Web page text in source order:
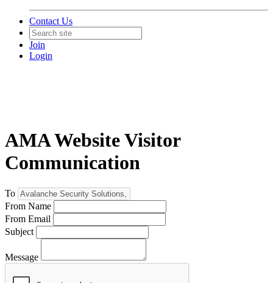
Contact Us
Join
Login
AMA Website Visitor
Communication
To
From Name
From Email
Subject
Message